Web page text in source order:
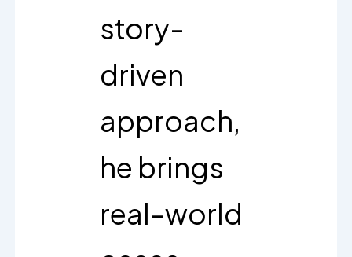
story-
driven
approach,
he brings
real-world